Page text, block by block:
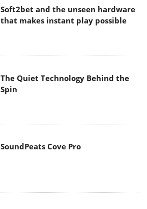
Soft2bet and the unseen hardware
that makes instant play possible
The Quiet Technology Behind the
Spin
SoundPeats Cove Pro